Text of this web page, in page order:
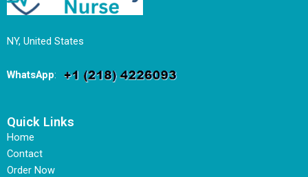
NY, United States
WhatsApp:
Quick Links
Home
Contact
Order Now